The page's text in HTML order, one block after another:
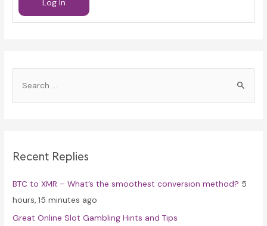
Log In
h
o
r
:
Recent Replies
BTC to XMR – What’s the smoothest conversion method? 5
hours, 15 minutes ago
Great Online Slot Gambling Hints and Tips